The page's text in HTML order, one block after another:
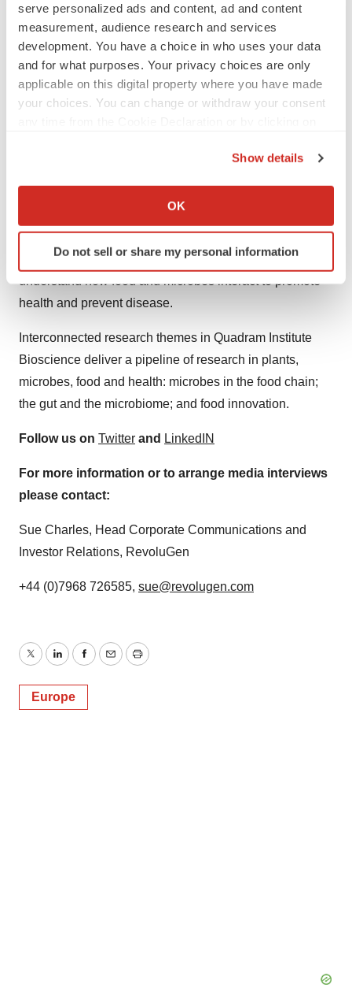
serve personalized ads and content, ad and content
measurement, audience research and services
development. You have a choice in who uses your data
and for what purposes. Your privacy choices are only
applicable on this digital property where you have made
your choices. You can change or withdraw your consent
Collect information about your geographical location
Identify your device by actively scanning it for
specific characteristics (fingerprinting)
and set your preferences in the
We use cookies to enhance your experience, analyze
site traffic, and serve tailored ads. By clicking "OK", you
consent or withdraw it. For more info, see our
Policy.
Show details
OK
Do not sell or share my personal information
research. It brings together researchers and clinicians
under one roof and houses one of Europe’s largest
endoscopy units and a clinical research facility.
Based on the Norwich Research Park, The Quadram
Institute is a partnership between Quadram Institute
Hospitals NHS Foundation Trust, the University of East
Research Council (BBSRC).
Its mission is to deliver healthier lives through innovation
in gut health, microbiology and food and its vision is to
understand how food and microbes interact to promote
health and prevent disease.
Interconnected research themes in Quadram Institute
Bioscience deliver a pipeline of research in plants,
microbes, food and health: microbes in the food chain;
the gut and the microbiome; and food innovation.
Follow us on Twitter and LinkedIN
For more information or to arrange media interviews
please contact:
Sue Charles, Head Corporate Communications and
Investor Relations, RevoluGen
+44 (0)7968 726585, sue@revolugen.com
TwitterLinkedInFacebook
EmailPrint
Europe